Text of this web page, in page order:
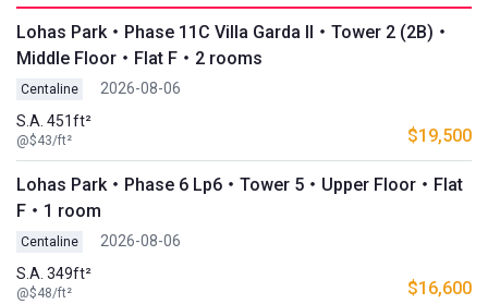
Lohas Park・Phase 11C Villa Garda II・Tower 2 (2B)・
Middle Floor・Flat F・2 rooms
Centaline
2026-08-06
S.A. 451ft²
@$43/ft² $19,500
Lohas Park・Phase 6 Lp6・Tower 5・Upper Floor・Flat
F・1 room
Centaline
2026-08-06
S.A. 349ft²
@$48/ft² $16,600